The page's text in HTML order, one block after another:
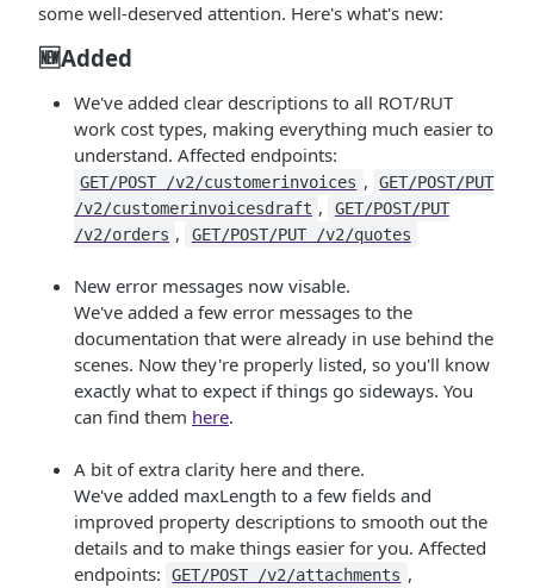
some well-deserved attention. Here's what's new:
🆕Added
We've added clear descriptions to all ROT/RUT
work cost types, making everything much easier to
understand. Affected endpoints:
GET/POST /v2/customerinvoices ,
GET/POST/PUT
/v2/customerinvoicesdraft ,
GET/POST/PUT
/v2/orders , GET/POST/PUT /v2/quotes
New error messages now visable.
We've added a few error messages to the
documentation that were already in use behind the
scenes. Now they're properly listed, so you'll know
exactly what to expect if things go sideways. You
can find them here.
A bit of extra clarity here and there.
We've added maxLength to a few fields and
improved property descriptions to smooth out the
details and to make things easier for you. Affected
endpoints:
GET/POST /v2/attachments ,